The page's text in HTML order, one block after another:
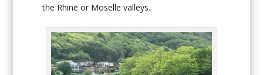
the Rhine or Moselle valleys.